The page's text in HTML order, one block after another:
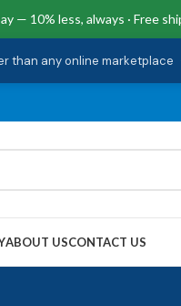
— 10% less, always · Free
than any online marketplace
ABOUT USCONTACT US